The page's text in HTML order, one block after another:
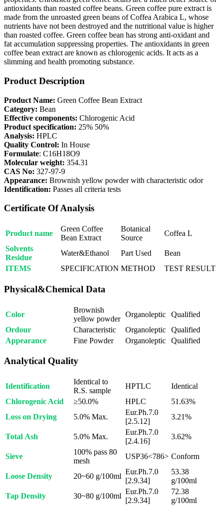
antioxidants than roasted coffee beans. Green coffee pure extract is
made from the unroasted green beans of Coffea Arabica L, whose
nutrients have not been destroyed and the nutritional value is higher
than roasted coffee. Green coffee bean has strong anti-oxidant and
fat accumulation suppressing properties. The antioxidants in green
coffee bean extract are known as chlorogenic acids. It acts as a
slimming and health promoting substance.
Product Description
Product Name: Green Coffee Bean Extract
Category: Bean
Effective components: Chlorogenic Acid
Product specification: 25% 50%
Analysis: HPLC
Quality Control: In House
Formulate: C16H18O9
Molecular weight: 354.31
CAS No: 327-97-9
Appearance: Brownish yellow powder with characteristic odor
Identification: Passes all criteria tests
Certificate Of Analysis
Product name
Green Coffee
Bean Extract
Botanical
Source
Coffea L
Solvents
Residue
Water&Ethanol Part Used
Bean
ITEMS
SPECIFICATION METHOD TEST RESULT
Physical&Chemical Data
Color
Brownish
yellow powder
Organoleptic
Qualified
Ordour
Characteristic Organoleptic
Qualified
Appearance
Fine Powder Organoleptic Qualified
Analytical Quality
Identification
Identical to
R.S. sample
HPTLC
Identical
Chlorogenic Acid
≥50.0% HPLC
51.63%
Loss on Drying
5.0% Max.
Eur.Ph.7.0
[2.5.12]
3.21%
Total Ash 5.0% Max.
Eur.Ph.7.0
[2.4.16]
3.62%
Sieve
100% pass 80
mesh
USP36<786> Conform
Loose Density 20~60 g/100ml
Eur.Ph.7.0
[2.9.34]
53.38
g/100ml
Tap Density
30~80 g/100ml
Eur.Ph.7.0
[2.9.34]
72.38
g/100ml